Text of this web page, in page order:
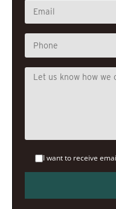
I want to receive